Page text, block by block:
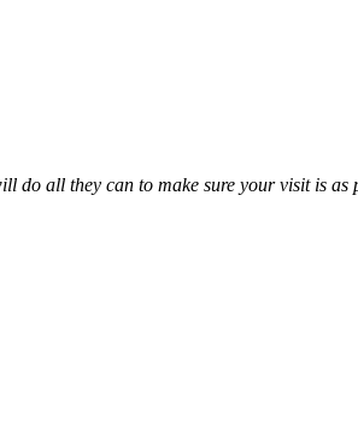
all they can to make sure your visit is